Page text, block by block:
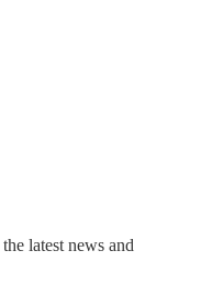
latest news and